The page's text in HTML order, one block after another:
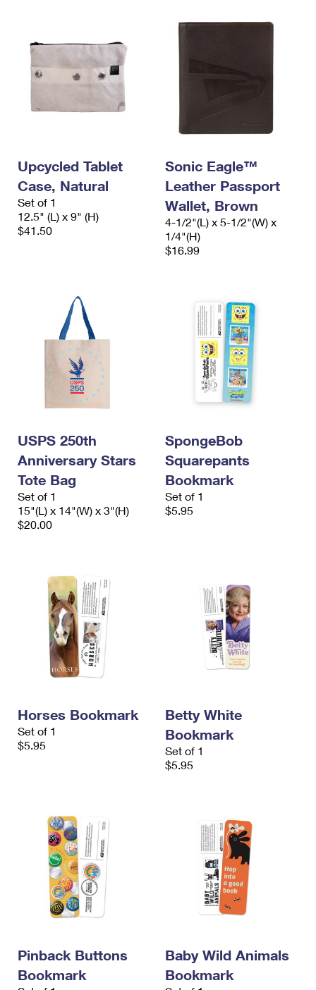
Upcycled Tablet
Case, Natural
Set of 1
12.5" (L) x 9" (H)
$41.50
Sonic Eagle™
Leather Passport
Wallet, Brown
4-1/2"(L) x 5-1/2"(W) x
1/4"(H)
$16.99
USPS 250th
Anniversary Stars
Tote Bag
Set of 1
15"(L) x 14"(W) x 3"(H)
$20.00
SpongeBob
Squarepants
Bookmark
Set of 1
$5.95
Horses Bookmark
Set of 1
$5.95
Betty White
Bookmark
Set of 1
$5.95
Pinback Buttons
Bookmark
Baby Wild Animals
Bookmark